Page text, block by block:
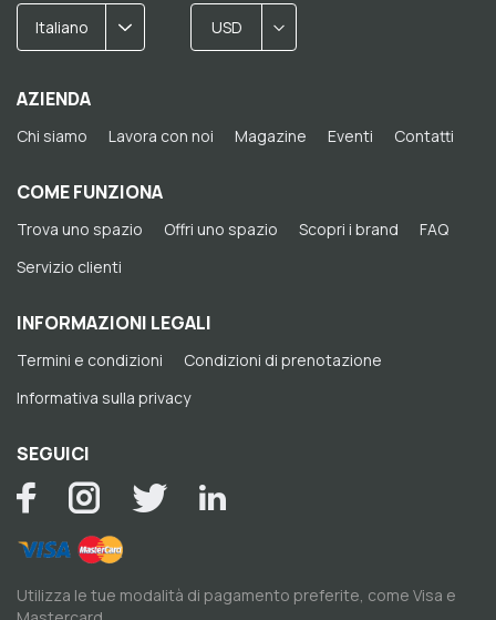
Italiano USD
AZIENDA
Chi siamo Lavora con noi Magazine Eventi Contatti
COME FUNZIONA
Trova uno spazio Offri uno spazio Scopri i brand
FAQ
Servizio clienti
INFORMAZIONI LEGALI
Termini e condizioni
Condizioni di prenotazione
Informativa sulla privacy
SEGUICI
Utilizza le tue modalità di pagamento preferite, come Visa e